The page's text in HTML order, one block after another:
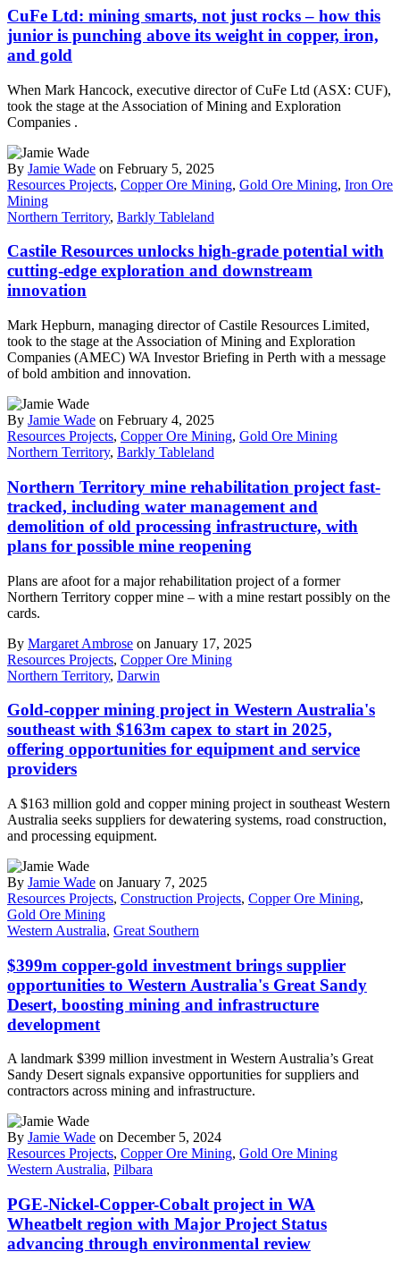
CuFe Ltd: mining smarts, not just rocks – how this
junior is punching above its weight in copper, iron,
and gold
When Mark Hancock, executive director of CuFe Ltd (ASX: CUF),
took the stage at the Association of Mining and Exploration
Companies .
By Jamie Wade on February 5, 2025
Resources Projects, Copper Ore Mining, Gold Ore Mining, Iron Ore
Mining
Northern Territory, Barkly Tableland
Castile Resources unlocks high-grade potential with
cutting-edge exploration and downstream
innovation
Mark Hepburn, managing director of Castile Resources Limited,
took to the stage at the Association of Mining and Exploration
Companies (AMEC) WA Investor Briefing in Perth with a message
of bold ambition and innovation.
By Jamie Wade on February 4, 2025
Resources Projects, Copper Ore Mining, Gold Ore Mining
Northern Territory, Barkly Tableland
Northern Territory mine rehabilitation project fast-
tracked, including water management and
demolition of old processing infrastructure, with
plans for possible mine reopening
Plans are afoot for a major rehabilitation project of a former
Northern Territory copper mine – with a mine restart possibly on the
cards.
By Margaret Ambrose on January 17, 2025
Resources Projects, Copper Ore Mining
Northern Territory, Darwin
Gold-copper mining project in Western Australia's
southeast with $163m capex to start in 2025,
offering opportunities for equipment and service
providers
A $163 million gold and copper mining project in southeast Western
Australia seeks suppliers for dewatering systems, road construction,
and processing equipment.
By Jamie Wade on January 7, 2025
Resources Projects, Construction Projects, Copper Ore Mining,
Gold Ore Mining
Western Australia, Great Southern
$399m copper-gold investment brings supplier
opportunities to Western Australia's Great Sandy
Desert, boosting mining and infrastructure
development
A landmark $399 million investment in Western Australia’s Great
Sandy Desert signals expansive opportunities for suppliers and
contractors across mining and infrastructure.
By Jamie Wade on December 5, 2024
Resources Projects, Copper Ore Mining, Gold Ore Mining
Western Australia, Pilbara
PGE-Nickel-Copper-Cobalt project in WA
Wheatbelt region with Major Project Status
advancing through environmental review